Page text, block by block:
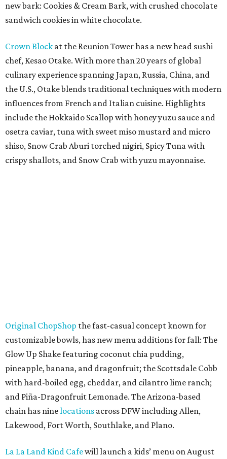
new bark: Cookies & Cream Bark, with crushed chocolate
sandwich cookies in white chocolate.
Crown Block at the Reunion Tower has a new head sushi
chef, Kesao Otake. With more than 20 years of global
culinary experience spanning Japan, Russia, China, and
the U.S., Otake blends traditional techniques with modern
influences from French and Italian cuisine. Highlights
include the Hokkaido Scallop with honey yuzu sauce and
osetra caviar, tuna with sweet miso mustard and micro
shiso, Snow Crab Aburi torched nigiri, Spicy Tuna with
crispy shallots, and Snow Crab with yuzu mayonnaise.
Original ChopShop the fast-casual concept known for
customizable bowls, has new menu additions for fall: The
Glow Up Shake featuring coconut chia pudding,
pineapple, banana, and dragonfruit; the Scottsdale Cobb
with hard-boiled egg, cheddar, and cilantro lime ranch;
and Piña-Dragonfruit Lemonade. The Arizona-based
chain has ninelocations across DFW including Allen,
Lakewood, Fort Worth, Southlake, and Plano.
La La Land Kind Cafewill launch a kids’ menu on August